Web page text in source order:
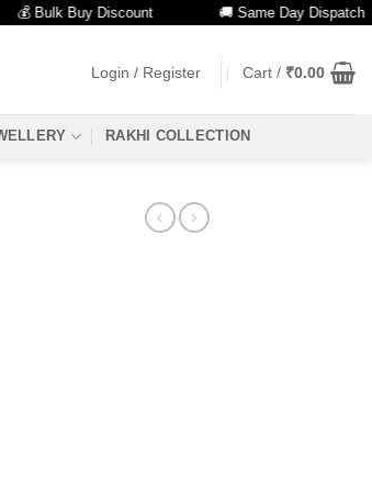
Bulk Buy Discount 🚚 Same Day Dispatch
Login / Register Cart / ₹0.00
RAKHI COLLECTION